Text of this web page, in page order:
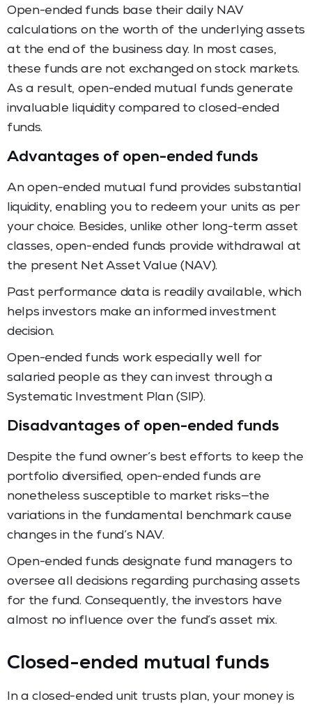
Open-ended funds base their daily NAV
calculations on the worth of the underlying assets
at the end of the business day. In most cases,
these funds are not exchanged on stock markets.
As a result, open-ended mutual funds generate
invaluable liquidity compared to closed-ended
funds.
Advantages of open-ended funds
An open-ended mutual fund provides substantial
liquidity, enabling you to redeem your units as per
your choice. Besides, unlike other long-term asset
classes, open-ended funds provide withdrawal at
the present Net Asset Value (NAV).
Past performance data is readily available, which
helps investors make an informed investment
decision.
Open-ended funds work especially well for
salaried people as they can invest through a
Systematic Investment Plan (SIP).
Disadvantages of open-ended funds
Despite the fund owner’s best efforts to keep the
portfolio diversified, open-ended funds are
nonetheless susceptible to market risks—the
variations in the fundamental benchmark cause
changes in the fund’s NAV.
Open-ended funds designate fund managers to
oversee all decisions regarding purchasing assets
for the fund. Consequently, the investors have
almost no influence over the fund’s asset mix.
Closed-ended mutual funds
In a closed-ended unit trusts plan, your money is